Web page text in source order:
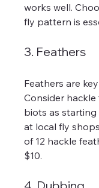
works well.
fly pattern is
3. Feathers
Feathers are
Consider
biots as
at local fly
of 12 hackle
$10.